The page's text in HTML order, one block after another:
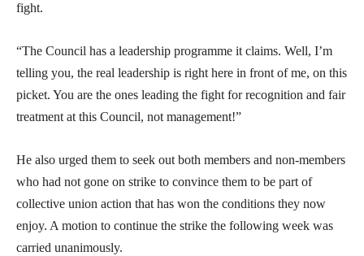
fight.
“The Council has a leadership programme it claims. Well, I’m
telling you, the real leadership is right here in front of me, on this
picket. You are the ones leading the fight for recognition and fair
treatment at this Council, not management!”
He also urged them to seek out both members and non-members
who had not gone on strike to convince them to be part of
collective union action that has won the conditions they now
enjoy. A motion to continue the strike the following week was
carried unanimously.